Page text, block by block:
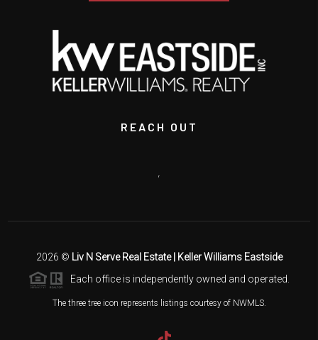
REACH OUT
,
2026 © Liv N Serve Real Estate | Keller Williams Eastside
Each office is independently owned and operated.
The three tree icon represents listings courtesy of NWMLS.